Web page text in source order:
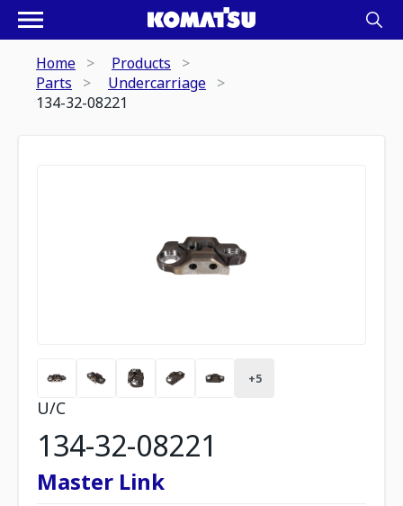
Home
Products
Parts
Undercarriage
134-32-08221
+5
U/C
134-32-08221
Master Link